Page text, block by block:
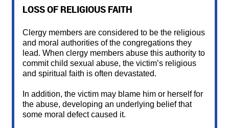
LOSS OF RELIGIOUS FAITH
Clergy members are considered to be the religious
and moral authorities of the congregations they
lead. When clergy members abuse this authority to
commit child sexual abuse, the victim’s religious
and spiritual faith is often devastated.
In addition, the victim may blame him or herself for
the abuse, developing an underlying belief that
some moral defect caused it.